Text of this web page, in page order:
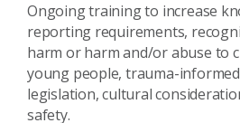
Ongoing training to increase
reporting requirements,
harm or harm and/or abuse to
young people, trauma-
legislation, cultural
safety.